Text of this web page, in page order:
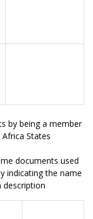
by being a member
States
documents used
indicating the name